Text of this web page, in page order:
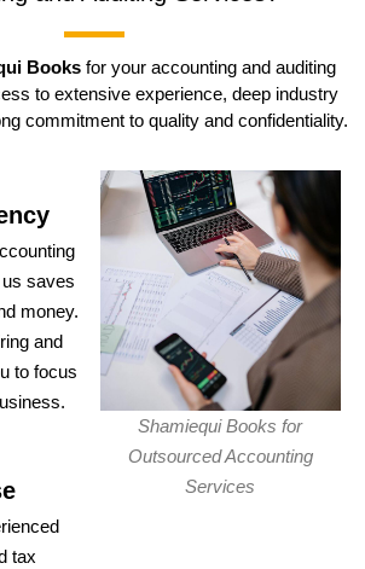
Books for your accounting and auditing
to extensive experience, deep industry
commitment to quality and confidentiality.
saves
money.
and
to focus
tax
Shamiequi Books for
Outsourced Accounting
Services